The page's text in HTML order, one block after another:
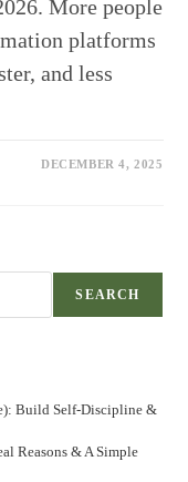
More people
platforms
and less
DECEMBER 4, 2025
SEARCH
Build Self-Discipline &
Reasons & A Simple